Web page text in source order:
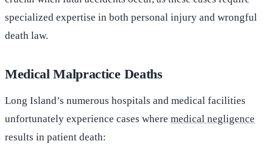
specialized expertise in both personal injury and wrongful
death law.
Medical Malpractice Deaths
Long Island’s numerous hospitals and medical facilities
unfortunately experience cases where medical negligence
results in patient death: